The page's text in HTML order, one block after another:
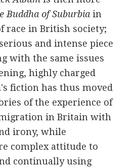
Buddha of Suburbiain
race in British society;
and intense piece
with the same issues
highly charged
fiction has thus moved
of the experience of
in Britain with
irony, while
complex attitude to
continually using